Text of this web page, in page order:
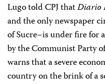
Lugo told CPJ thatDiario
and the only newspaper
of Sucre–is under fire for
by the Communist Party
warns that a severe
country on the brink of a